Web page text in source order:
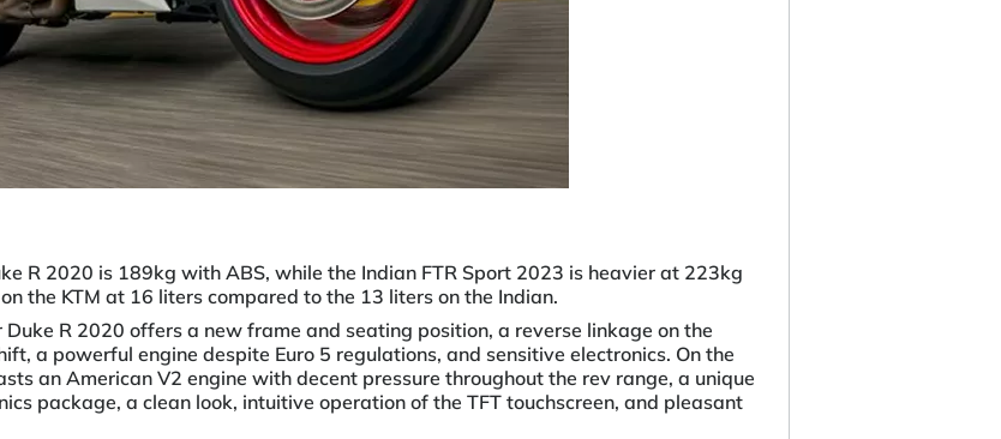
R 2020 is 189kg with ABS, while the Indian FTR Sport 2023 is heavier at 223kg
the KTM at 16 liters compared to the 13 liters on the Indian.
R 2020 offers a new frame and seating position, a reverse linkage on the
a powerful engine despite Euro 5 regulations, and sensitive electronics. On the
an American V2 engine with decent pressure throughout the rev range, a unique
package, a clean look, intuitive operation of the TFT touchscreen, and pleasant